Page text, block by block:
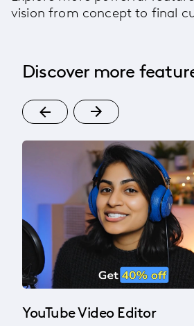
vision from concept to final
Discover more
YouTube Video Editor